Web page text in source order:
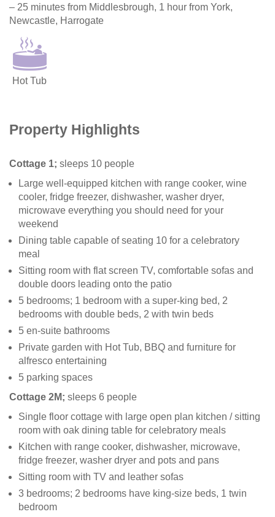
– 25 minutes from Middlesbrough, 1 hour from York,
Newcastle, Harrogate
Hot Tub
Property Highlights
Cottage 1; sleeps 10 people
Large well-equipped kitchen with range cooker, wine
cooler, fridge freezer, dishwasher, washer dryer,
microwave everything you should need for your
weekend
Dining table capable of seating 10 for a celebratory
meal
Sitting room with flat screen TV, comfortable sofas and
double doors leading onto the patio
5 bedrooms; 1 bedroom with a super-king bed, 2
bedrooms with double beds, 2 with twin beds
5 en-suite bathrooms
Private garden with Hot Tub, BBQ and furniture for
alfresco entertaining
5 parking spaces
Cottage 2M; sleeps 6 people
Single floor cottage with large open plan kitchen / sitting
room with oak dining table for celebratory meals
Kitchen with range cooker, dishwasher, microwave,
fridge freezer, washer dryer and pots and pans
Sitting room with TV and leather sofas
3 bedrooms; 2 bedrooms have king-size beds, 1 twin
bedroom